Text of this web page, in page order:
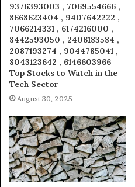
9376393003 , 7069554666 ,
8668623404 , 9407642222 ,
7066214331 , 6174216000 ,
8442593050 , 2406183584 ,
2087193274 , 9044785041 ,
8043123642 , 6146603966
Top Stocks to Watch in the
Tech Sector
August 30, 2025